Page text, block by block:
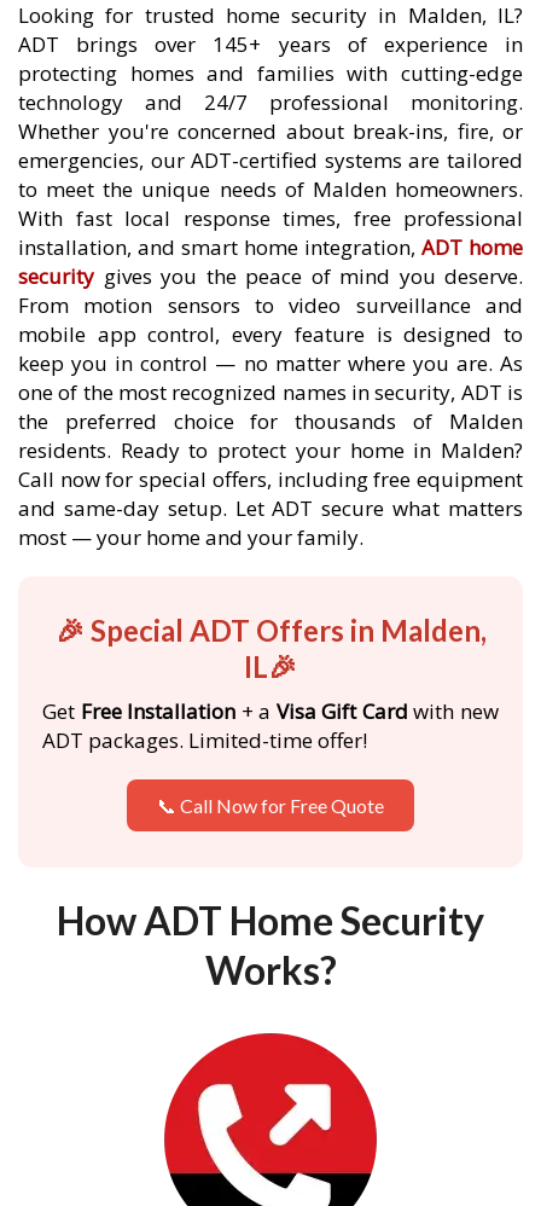
Looking for trusted home security in Malden, IL?
ADT brings over 145+ years of experience in
protecting homes and families with cutting-edge
technology and 24/7 professional monitoring.
Whether you're concerned about break-ins, fire, or
emergencies, our ADT-certified systems are tailored
to meet the unique needs of Malden homeowners.
With fast local response times, free professional
installation, and smart home integration, ADT home
security gives you the peace of mind you deserve.
From motion sensors to video surveillance and
mobile app control, every feature is designed to
keep you in control — no matter where you are. As
one of the most recognized names in security, ADT is
the preferred choice for thousands of Malden
residents. Ready to protect your home in Malden?
Call now for special offers, including free equipment
and same-day setup. Let ADT secure what matters
most — your home and your family.
🎉 Special ADT Offers in Malden,
IL🎉
Get Free Installation + a Visa Gift Card with new
ADT packages. Limited-time offer!
📞 Call Now for Free Quote
How ADT Home Security
Works?